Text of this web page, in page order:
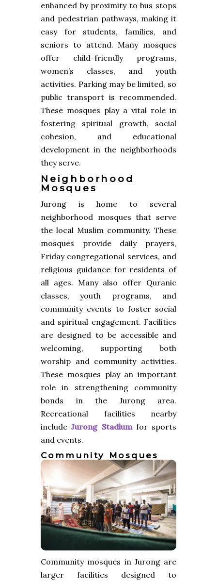
enhanced by proximity to bus stops
and pedestrian pathways, making it
easy for students, families, and
seniors to attend. Many mosques
offer child-friendly programs,
women’s classes, and youth
activities. Parking may be limited, so
public transport is recommended.
These mosques play a vital role in
fostering spiritual growth, social
cohesion, and educational
development in the neighborhoods
they serve.
Neighborhood
Mosques
Jurong is home to several
neighborhood mosques that serve
the local Muslim community. These
mosques provide daily prayers,
Friday congregational services, and
religious guidance for residents of
all ages. Many also offer Quranic
classes, youth programs, and
community events to foster social
and spiritual engagement. Facilities
are designed to be accessible and
welcoming, supporting both
worship and community activities.
These mosques play an important
role in strengthening community
bonds in the Jurong area.
Recreational facilities nearby
includeJurong Stadiumfor sports
and events.
Community Mosques
Community mosques in Jurong are
larger facilities designed to